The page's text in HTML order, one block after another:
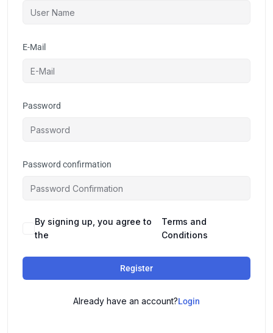
E-Mail
Password
Password confirmation
By signing up, you agree to
the
Terms and
Conditions
Register
Already have an account?Login